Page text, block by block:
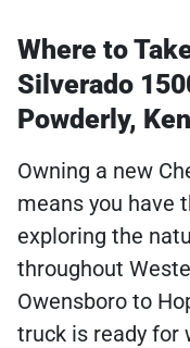
Where to
Silverado
Powderly,
Owning a new
means you have
exploring the
throughout
Owensboro to
truck is ready for